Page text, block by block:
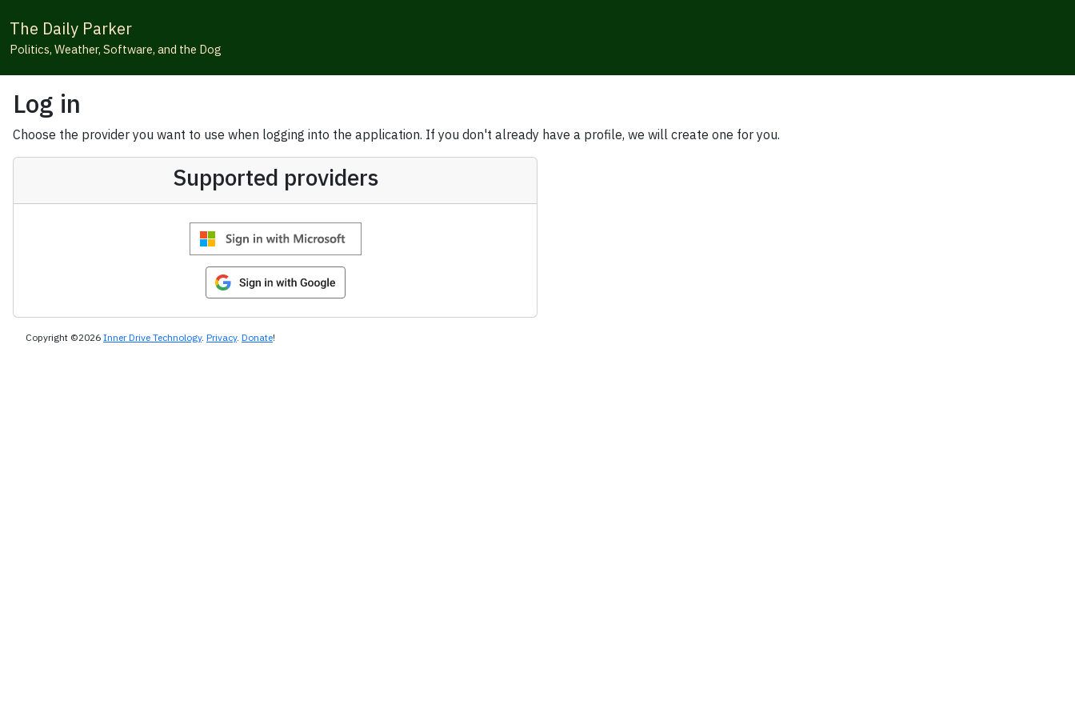
The Daily Parker
Politics, Weather, Software, and the Dog
Log in
Choose the provider you want to use when logging into the application. If you don't already have a profile, we will create one for you.
Supported providers
Copyright ©2026 Inner Drive Technology. Privacy. Donate!